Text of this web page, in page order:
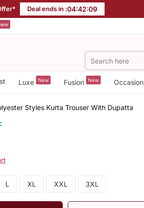
Deal ends in :04:42:09
Luxe New Fusion New Occasion
Styles Kurta Trouser With Dupatta
L XL XXL 3XL